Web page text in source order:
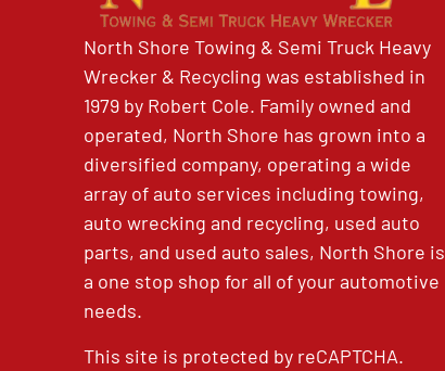
North Shore Towing & Semi Truck Heavy
Wrecker & Recycling was established in
1979 by Robert Cole. Family owned and
operated, North Shore has grown into a
diversified company, operating a wide
array of auto services including towing,
auto wrecking and recycling, used auto
parts, and used auto sales, North Shore is
a one stop shop for all of your automotive
needs.
This site is protected by reCAPTCHA.